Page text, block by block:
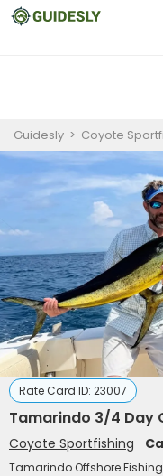
Guidesly > Coyote
Rate Card ID: 23007
Tamarindo 3/4 Day
Coyote Sportfishing
Tamarindo Offshore